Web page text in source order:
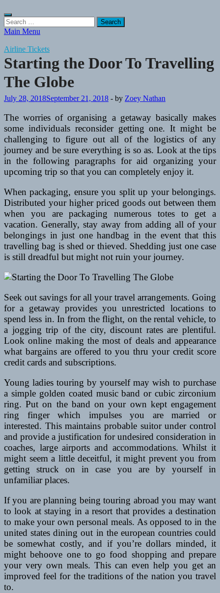
Search
for:
Main Menu
Airline Tickets
Starting the Door To Travelling
The Globe
July 28, 2018September 21, 2018 - by Zoey Nathan
The worries of organising a getaway basically makes
some individuals reconsider getting one. It might be
challenging to figure out all of the logistics of any
journey and be sure everything is so as. Look at the tips
in the following paragraphs for aid organizing your
upcoming trip so that you can completely enjoy it.
When packaging, ensure you split up your belongings.
Distributed your higher priced goods out between them
when you are packaging numerous totes to get a
vacation. Generally, stay away from adding all of your
belongings in just one handbag in the event that this
travelling bag is shed or thieved. Shedding just one case
is still dreadful but might not ruin your journey.
Seek out savings for all your travel arrangements. Going
for a getaway provides you unrestricted locations to
spend less in. In from the flight, on the rental vehicle, to
a jogging trip of the city, discount rates are plentiful.
Look online making the most of deals and appearance
what bargains are offered to you thru your credit score
credit cards and subscriptions.
Young ladies touring by yourself may wish to purchase
a simple golden coated music band or cubic zirconium
ring. Put on the band on your own kept engagement
ring finger which impulses you are married or
interested. This maintains probable suitor under control
and provide a justification for undesired consideration in
coaches, large airports and accommodations. Whilst it
might seem a little deceitful, it might prevent you from
getting struck on in case you are by yourself in
unfamiliar places.
If you are planning being touring abroad you may want
to look at staying in a resort that provides a destination
to make your own personal meals. As opposed to in the
united states dining out in the european countries could
be somewhat costly, and if you’re dollars minded, it
might behoove one to go food shopping and prepare
your very own meals. This can even help you get an
improved feel for the traditions of the nation you travel
to.